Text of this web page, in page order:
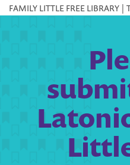
FAMILY LITTLE FREE LIBRARY |